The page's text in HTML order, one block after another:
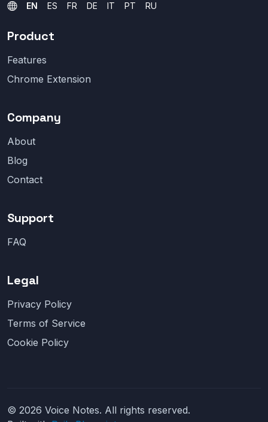
EN ES FR DE IT PT RU
Product
Features
Chrome Extension
Company
About
Blog
Contact
Support
FAQ
Legal
Privacy Policy
Terms of Service
Cookie Policy
© 2026 Voice Notes. All rights reserved.